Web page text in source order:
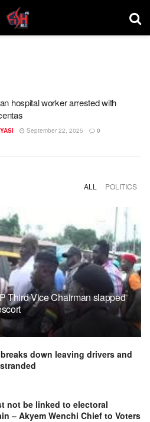
hospital worker arrested with
September 22, 2025 0
ALL POLITICS
Third Vice Chairman slapped
down leaving drivers and
not be linked to electoral
– Akyem Wenchi Chief to Voters